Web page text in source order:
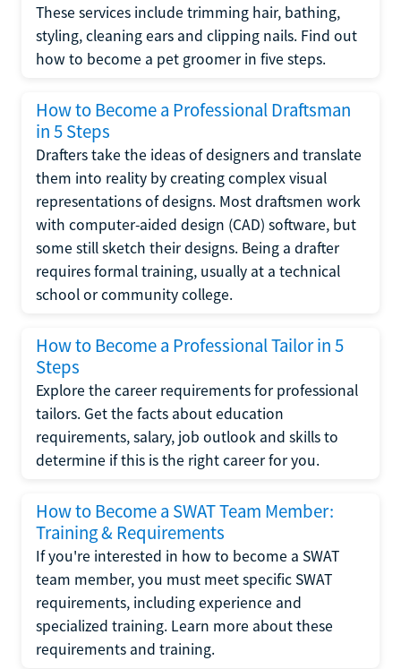
These services include trimming hair, bathing,
styling, cleaning ears and clipping nails. Find out
how to become a pet groomer in five steps.
How to Become a Professional Draftsman
in 5 Steps
Drafters take the ideas of designers and translate
them into reality by creating complex visual
representations of designs. Most draftsmen work
with computer-aided design (CAD) software, but
some still sketch their designs. Being a drafter
requires formal training, usually at a technical
school or community college.
How to Become a Professional Tailor in 5
Steps
Explore the career requirements for professional
tailors. Get the facts about education
requirements, salary, job outlook and skills to
determine if this is the right career for you.
How to Become a SWAT Team Member:
Training & Requirements
If you're interested in how to become a SWAT
team member, you must meet specific SWAT
requirements, including experience and
specialized training. Learn more about these
requirements and training.